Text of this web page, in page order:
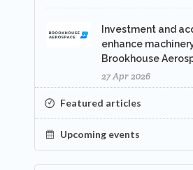
Investment and
enhance
Brookhouse
27 Apr 2026
Featured articles
Upcoming events